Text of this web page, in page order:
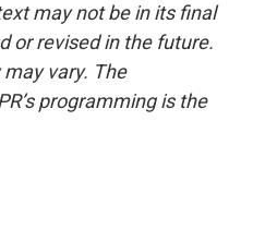
may not be in its final
or revised in the future.
vary. The
programming is the